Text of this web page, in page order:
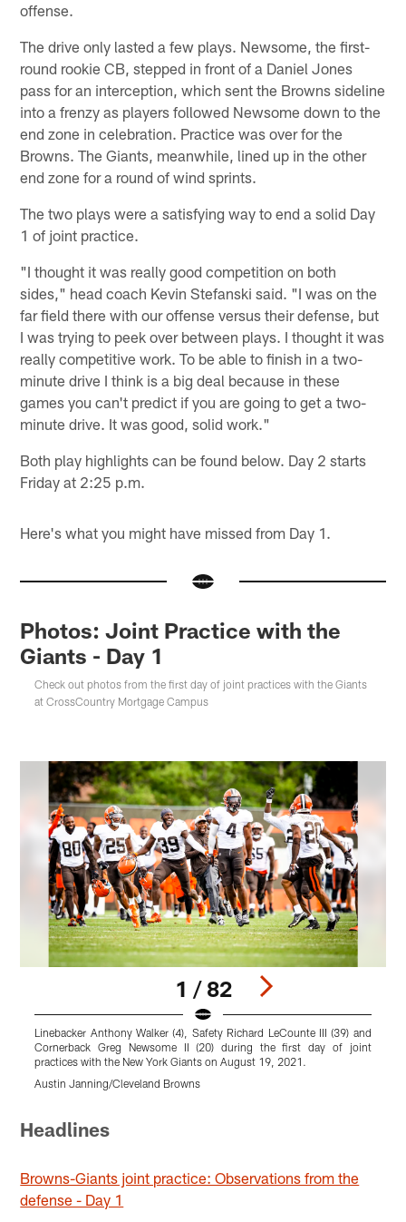
offense.
The drive only lasted a few plays. Newsome, the first-
round rookie CB, stepped in front of a Daniel Jones
pass for an interception, which sent the Browns sideline
into a frenzy as players followed Newsome down to the
end zone in celebration. Practice was over for the
Browns. The Giants, meanwhile, lined up in the other
end zone for a round of wind sprints.
The two plays were a satisfying way to end a solid Day
1 of joint practice.
"I thought it was really good competition on both
sides," head coach Kevin Stefanski said. "I was on the
far field there with our offense versus their defense, but
I was trying to peek over between plays. I thought it was
really competitive work. To be able to finish in a two-
minute drive I think is a big deal because in these
games you can't predict if you are going to get a two-
minute drive. It was good, solid work."
Both play highlights can be found below. Day 2 starts
Friday at 2:25 p.m.
Here's what you might have missed from Day 1.
Photos: Joint Practice with the
Giants - Day 1
Check out photos from the first day of joint practices with the Giants
at CrossCountry Mortgage Campus
1 / 82
Linebacker Anthony Walker (4), Safety Richard LeCounte III (39) and
Cornerback Greg Newsome II (20) during the first day of joint
practices with the New York Giants on August 19, 2021.
Austin Janning/Cleveland Browns
Headlines
Browns-Giants joint practice: Observations from the
defense - Day 1